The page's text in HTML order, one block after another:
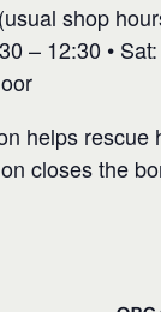
shop
– 12:30 •
helps
closes the